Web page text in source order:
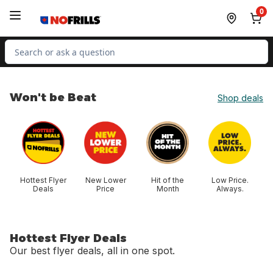
0
Search for Product
Won't be Beat Shop deals
skip Won't be Beat
Hottest Flyer
Deals
New Lower
Price
Hit of the
Month
Low Price.
Always.
Hottest Flyer Deals
Our best flyer deals, all in one spot.